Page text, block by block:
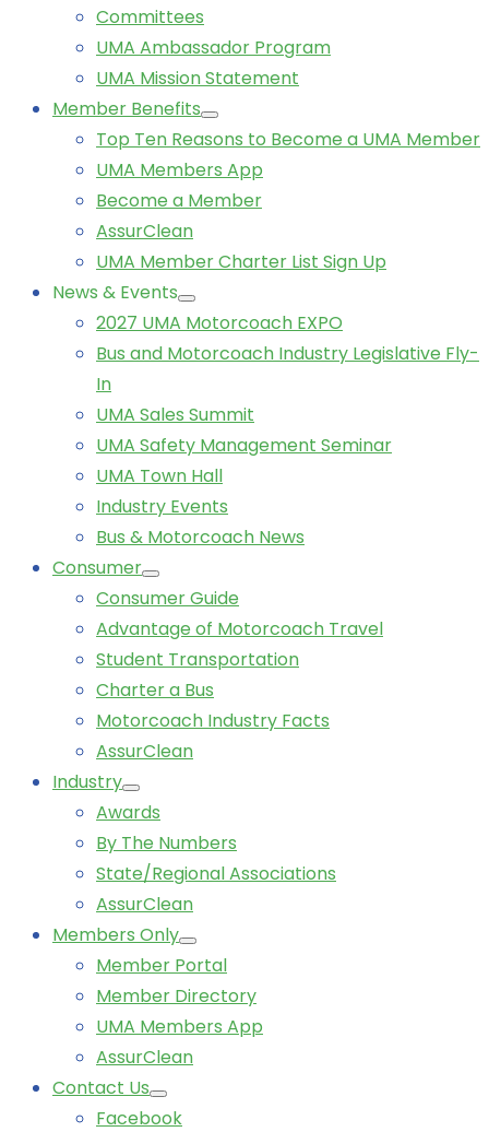
Committees
UMA Ambassador Program
UMA Mission Statement
Member Benefits
Top Ten Reasons to Become a UMA Member
UMA Members App
Become a Member
AssurClean
UMA Member Charter List Sign Up
News & Events
2027 UMA Motorcoach EXPO
Bus and Motorcoach Industry Legislative Fly-
In
UMA Sales Summit
UMA Safety Management Seminar
UMA Town Hall
Industry Events
Bus & Motorcoach News
Consumer
Consumer Guide
Advantage of Motorcoach Travel
Student Transportation
Charter a Bus
Motorcoach Industry Facts
AssurClean
Industry
Awards
By The Numbers
State/Regional Associations
AssurClean
Members Only
Member Portal
Member Directory
UMA Members App
AssurClean
Contact Us
Facebook